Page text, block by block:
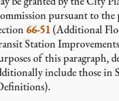
pursuant to the
66-51(Additional
Station
of this paragraph,
include those in